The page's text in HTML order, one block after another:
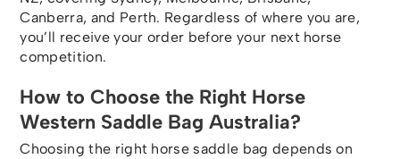
Canberra, and Perth. Regardless of where you are,
you’ll receive your order before your next horse
competition.
How to Choose the Right Horse
Western Saddle Bag Australia?
Choosing the right horse saddle bag depends on